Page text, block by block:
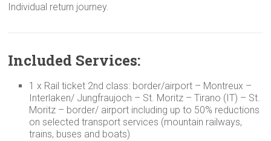
Individual return journey.
Included Services:
1 x Rail ticket 2nd class: border/airport – Montreux –
Interlaken/ Jungfraujoch – St. Moritz – Tirano (IT) – St.
Moritz – border/ airport including up to 50% reductions
on selected transport services (mountain railways,
trains, buses and boats)